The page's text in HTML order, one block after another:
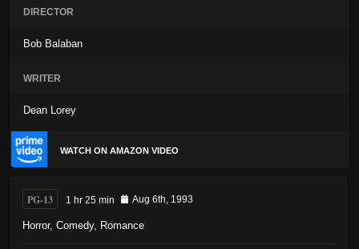
DIRECTOR
Bob Balaban
WRITER
Dean Lorey
WATCH ON AMAZON VIDEO
PG-13 1 hr 25 min Aug 6th, 1993
Horror, Comedy, Romance